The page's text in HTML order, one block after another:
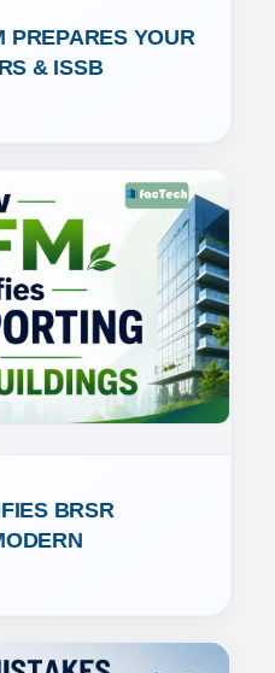
PREPARES YOUR
& ISSB
BRSR